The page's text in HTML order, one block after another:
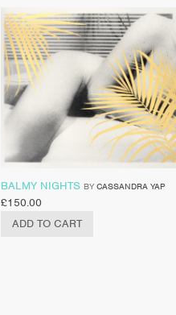
BALMY NIGHTS BY CASSANDRA YAP
£150.00
ADD TO CART